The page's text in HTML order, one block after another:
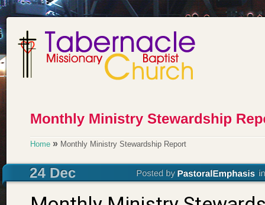
Home » Monthly Ministry Stewardship Report